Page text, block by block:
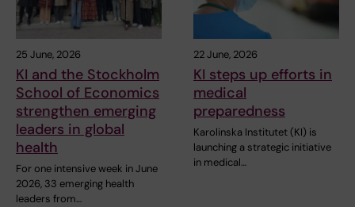
25 June, 2026
KI and the Stockholm
School of Economics
strengthen emerging
leaders in global
health
For one intensive week in June
2026, 33 emerging health
leaders from…
22 June, 2026
KI steps up efforts in
medical
preparedness
Karolinska Institutet (KI) is
launching a strategic initiative
in medical…